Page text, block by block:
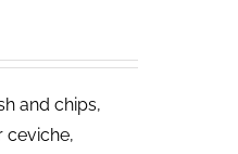
and chips,
ceviche,